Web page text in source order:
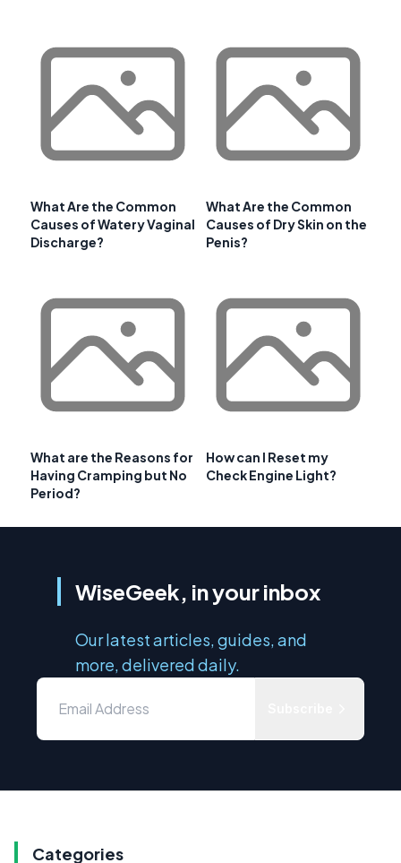
What Are the Common
Causes of Watery Vaginal
Discharge?
What Are the Common
Causes of Dry Skin on the
Penis?
What are the Reasons for
Having Cramping but No
Period?
How can I Reset my
Check Engine Light?
WiseGeek, in your inbox
Our latest articles, guides, and
more, delivered daily.
Categories